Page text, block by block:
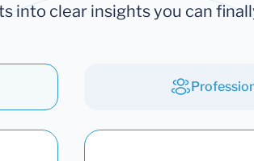
into clear insights you can